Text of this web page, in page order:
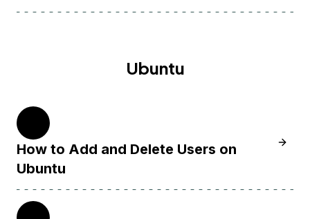
Ubuntu
How to Add and Delete Users on
Ubuntu